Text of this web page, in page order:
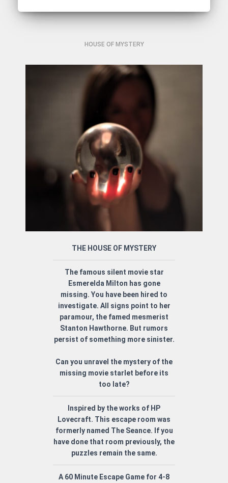
HOUSE OF MYSTERY
THE HOUSE OF MYSTERY
The famous silent movie star
Esmerelda Milton has gone
missing. You have been hired to
investigate. All signs point to her
paramour, the famed mesmerist
Stanton Hawthorne. But rumors
persist of something more sinister.
Can you unravel the mystery of the
missing movie starlet before its
too late?
Inspired by the works of HP
Lovecraft. This escape room was
formerly named The Seance. If you
have done that room previously, the
puzzles remain the same.
A 60 Minute Escape Game for 4-8